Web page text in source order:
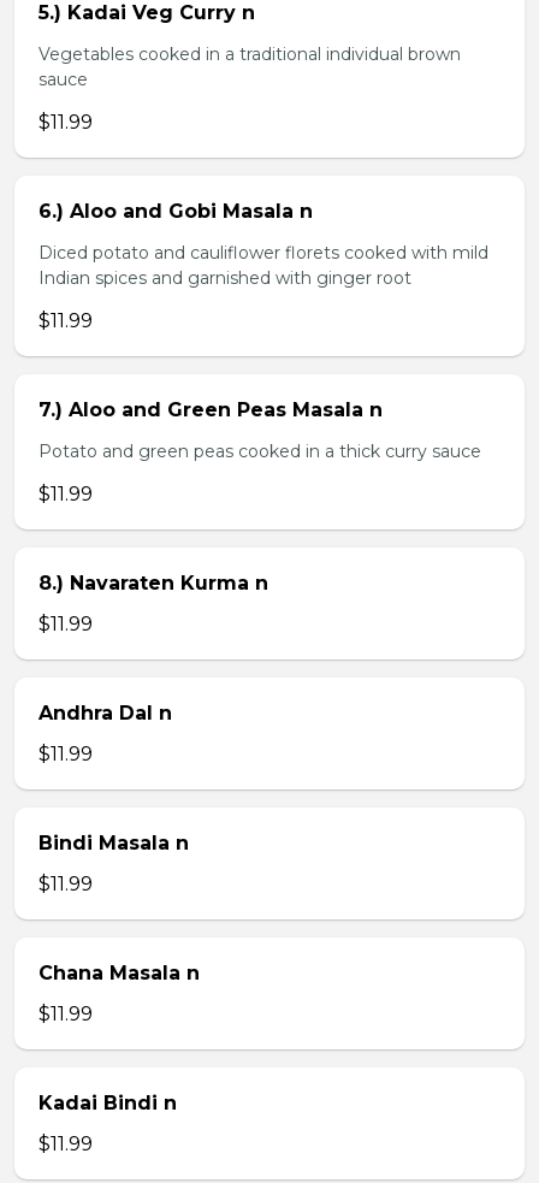
5.) Kadai Veg Curry n
Vegetables cooked in a traditional individual brown
sauce
$11.99
6.) Aloo and Gobi Masala n
Diced potato and cauliflower florets cooked with mild
Indian spices and garnished with ginger root
$11.99
7.) Aloo and Green Peas Masala n
Potato and green peas cooked in a thick curry sauce
$11.99
8.) Navaraten Kurma n
$11.99
Andhra Dal n
$11.99
Bindi Masala n
$11.99
Chana Masala n
$11.99
Kadai Bindi n
$11.99